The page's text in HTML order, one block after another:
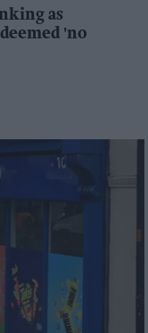
as
'no